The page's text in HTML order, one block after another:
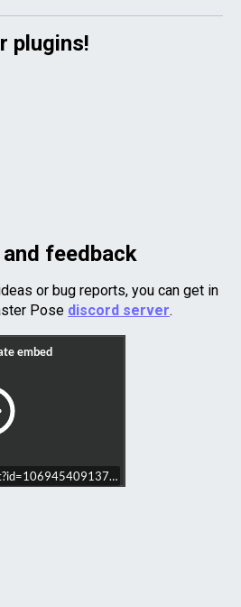
plugins!
feedback
or bug reports, you can get in
Pose discord server.